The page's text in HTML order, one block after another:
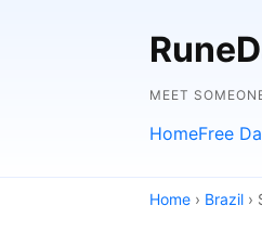
MEET
HomeFree
Home › Brazil ›